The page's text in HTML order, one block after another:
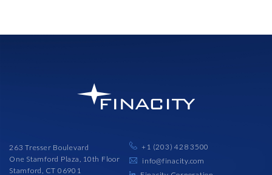
263 Tresser Boulevard
One Stamford Plaza, 10th Floor
Stamford, CT 06901
+1 (203) 428 3500
info@finacity.com